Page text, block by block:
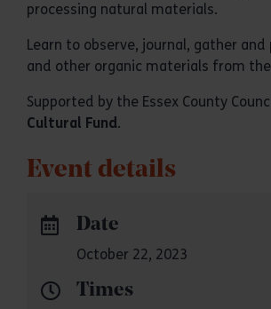
processing natural materials.
Learn to observe, journal, gather and
and other organic materials from
Supported by the Essex County
Cultural Fund.
Event details
Date
October 22, 2023
Times